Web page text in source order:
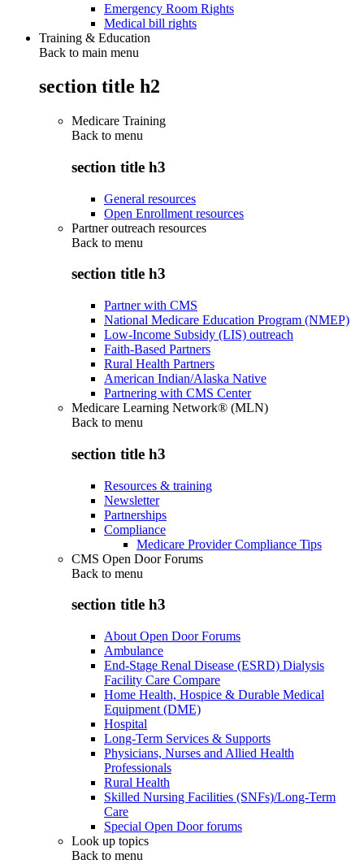
Emergency Room Rights
Medical bill rights
Training & Education
Back to main menu
section title h2
Medicare Training
Back to menu
section title h3
General resources
Open Enrollment resources
Partner outreach resources
Back to menu
section title h3
Partner with CMS
National Medicare Education Program (NMEP)
Low-Income Subsidy (LIS) outreach
Faith-Based Partners
Rural Health Partners
American Indian/Alaska Native
Partnering with CMS Center
Medicare Learning Network® (MLN)
Back to menu
section title h3
Resources & training
Newsletter
Partnerships
Compliance
Medicare Provider Compliance Tips
CMS Open Door Forums
Back to menu
section title h3
About Open Door Forums
Ambulance
End-Stage Renal Disease (ESRD) Dialysis
Facility Care Compare
Home Health, Hospice & Durable Medical
Equipment (DME)
Hospital
Long-Term Services & Supports
Physicians, Nurses and Allied Health
Professionals
Rural Health
Skilled Nursing Facilities (SNFs)/Long-Term
Care
Special Open Door forums
Look up topics
Back to menu